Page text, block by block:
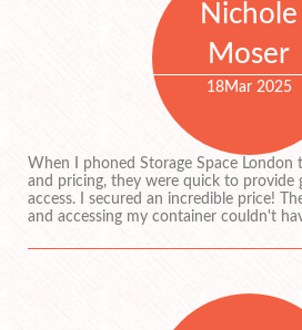
Nichole
Moser
18Mar 2025
When I phoned Storage Space London
and pricing, they were quick to provide
access. I secured an incredible price!
and accessing my container couldn't